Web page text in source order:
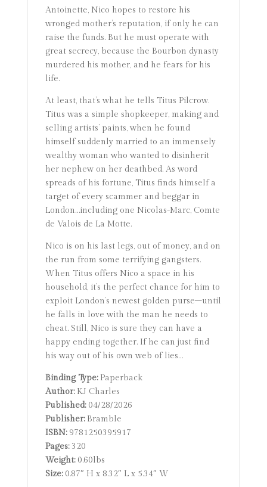
Antoinette, Nico hopes to restore his
wronged mother’s reputation, if only he can
raise the funds. But he must operate with
great secrecy, because the Bourbon dynasty
murdered his mother, and he fears for his
life.
At least, that’s what he tells Titus Pilcrow.
Titus was a simple shopkeeper, making and
selling artists’ paints, when he found
himself suddenly married to an immensely
wealthy woman who wanted to disinherit
her nephew on her deathbed. As word
spreads of his fortune, Titus finds himself a
target of every scammer and beggar in
London…including one Nicolas-Marc, Comte
de Valois de La Motte.
Nico is on his last legs, out of money, and on
the run from some terrifying gangsters.
When Titus offers Nico a space in his
household, it’s the perfect chance for him to
exploit London’s newest golden purse–until
he falls in love with the man he needs to
cheat. Still, Nico is sure they can have a
happy ending together. If he can just find
his way out of his own web of lies…
Binding Type:Paperback
Author:KJ Charles
Published:04/28/2026
Publisher:Bramble
ISBN:9781250395917
Pages:320
Weight:0.60lbs
Size:0.87″ H x 8.32″ L x 5.34″ W